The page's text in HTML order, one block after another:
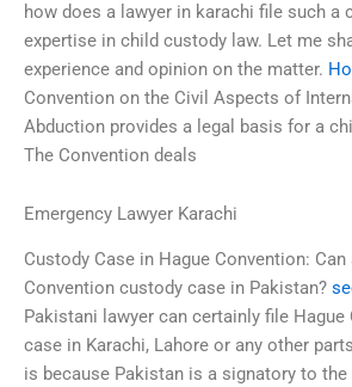
how does a lawyer in karachi file such a
expertise in child custody law. Let me
experience and opinion on the matter.
Convention on the Civil Aspects of
Abduction provides a legal basis for a
The Convention deals
Emergency Lawyer Karachi
Custody Case in Hague Convention:
Convention custody case in Pakistan?
Pakistani lawyer can certainly file
case in Karachi, Lahore or any other
is because Pakistan is a signatory to